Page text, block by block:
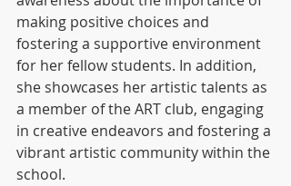
making positive choices and
fostering a supportive environment
for her fellow students. In addition,
she showcases her artistic talents as
a member of the ART club, engaging
in creative endeavors and fostering a
vibrant artistic community within the
school.